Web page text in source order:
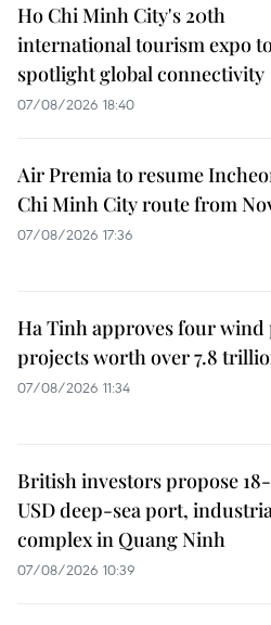
Ho Chi Minh City's 20th
international tourism expo
spotlight global connectivity
07/08/2026 18:40
Air Premia to resume
Chi Minh City route from
07/08/2026 17:36
Ha Tinh approves four wind
projects worth over 7.8
07/08/2026 11:34
British investors propose
USD deep-sea port,
complex in Quang Ninh
07/08/2026 10:39